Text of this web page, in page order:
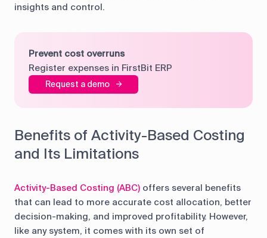
insights and control.
Prevent cost overruns
Register expenses in FirstBit ERP
Request a demo
Benefits of Activity-Based Costing
and Its Limitations
Activity-Based Costing (ABC) offers several benefits
that can lead to more accurate cost allocation, better
decision-making, and improved profitability. However,
like any system, it comes with its own set of